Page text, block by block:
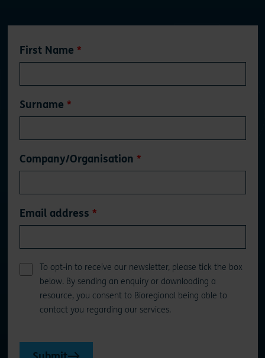
Leave
this
blank
First Name
Surname
Company/Organisation
Email address
To opt-in to receive our newsletter, please tick the box
below. By sending an enquiry or downloading a
resource, you consent to Bioregional being able to
contact you regarding our services.